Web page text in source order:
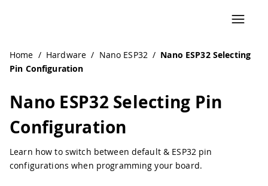
Home / Hardware / Nano ESP32 / Nano ESP32 Selecting
Pin Configuration
Nano ESP32 Selecting Pin
Configuration
Learn how to switch between default & ESP32 pin
configurations when programming your board.